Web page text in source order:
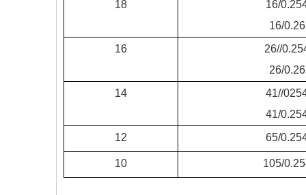
18
16/
16/0.26
16
26//
26/0.26
14
41//
41/
12 65/
10 105/